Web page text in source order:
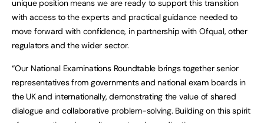
unique position means we are ready to support this transition
with access to the experts and practical guidance needed to
move forward with confidence, in partnership with Ofqual, other
regulators and the wider sector.
“Our National Examinations Roundtable brings together senior
representatives from governments and national exam boards in
the UK and internationally, demonstrating the value of shared
dialogue and collaborative problem-solving. Building on this spirit